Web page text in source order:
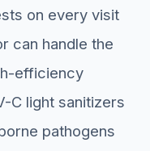
on every visit
can handle the
efficiency
C light sanitizers
pathogens